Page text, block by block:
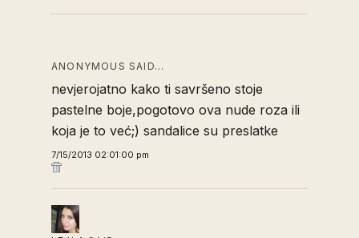
ANONYMOUS SAID…
nevjerojatno kako ti savršeno stoje
pastelne boje,pogotovo ova nude roza ili
koja je to već;) sandalice su preslatke
7/15/2013 02:01:00 pm